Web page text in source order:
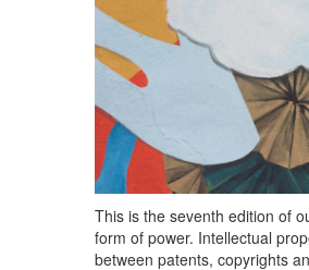
This is the seventh edition of
form of power. Intellectual
between patents, copyrights